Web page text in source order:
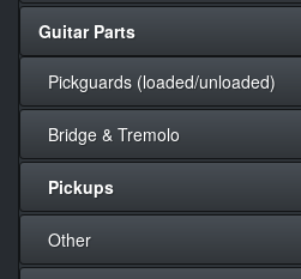
Guitar Parts
Pickguards (loaded/unloaded)
Bridge & Tremolo
Pickups
Other